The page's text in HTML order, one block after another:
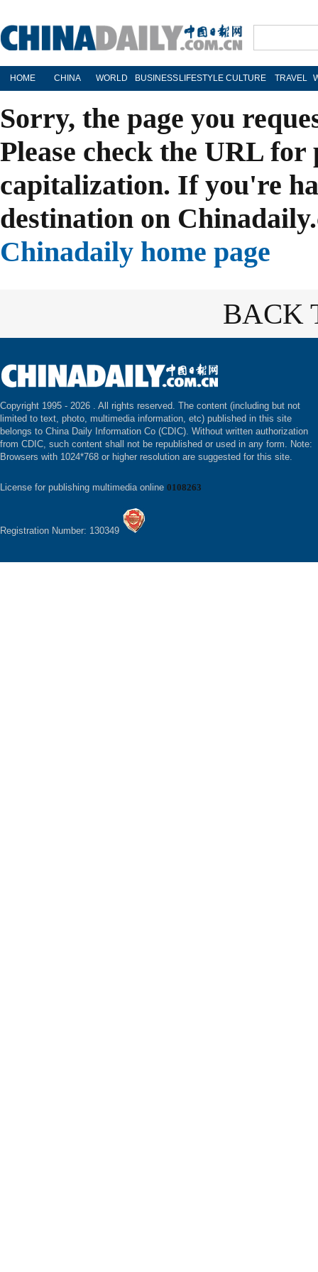
HOME CHINA WORLD BUSINESS LIFESTYLE CULTURE TRAVEL
Sorry, the page you
Please check the URL
capitalization. If you're
destination on
Chinadaily home page
BACK
Copyright 1995 - 2026 . All rights reserved. The content (including but not
limited to text, photo, multimedia information, etc) published in this site
belongs to China Daily Information Co (CDIC). Without written authorization
from CDIC, such content shall not be republished or used in any form. Note:
Browsers with 1024*768 or higher resolution are suggested for this site.
License for publishing multimedia online 0108263
Registration Number: 130349